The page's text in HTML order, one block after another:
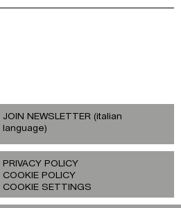
JOIN NEWSLETTER (italian
language)
PRIVACY POLICY
COOKIE POLICY
COOKIE SETTINGS